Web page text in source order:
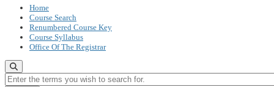
Home
Course Search
Renumbered Course Key
Course Syllabus
Office Of The Registrar
Enter the terms you wish to search for.